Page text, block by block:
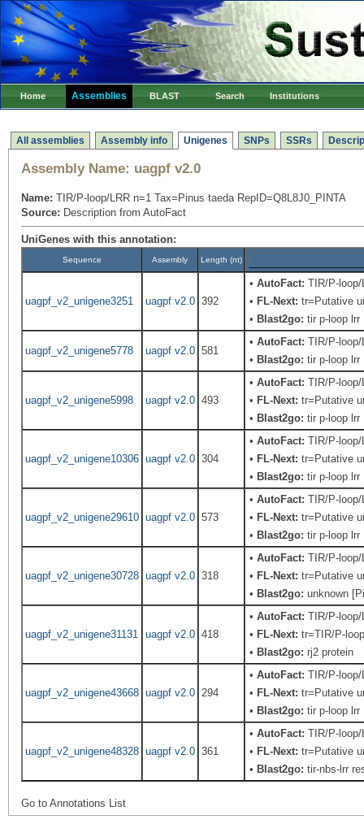
Home Assemblies BLAST Search Institutions
All assemblies Assembly info Unigenes SNPs SSRs
Assembly Name: uagpf v2.0
Name: TIR/P-loop/LRR n=1 Tax=Pinus taeda RepID=Q8L8J0_PINTA
Source: Description from AutoFact
UniGenes with this annotation:
Sequence Assembly Length (nt)
uagpf_v2_unigene3251 uagpf v2.0 392
•AutoFact: TIR/P-
• FL-Next: tr=Putative
• Blast2go: tir p-loop lrr
uagpf_v2_unigene5778 uagpf v2.0 581
•AutoFact: TIR/P-
• Blast2go: tir p-loop lrr
uagpf_v2_unigene5998 uagpf v2.0 493
•AutoFact: TIR/P-
• FL-Next: tr=Putative
• Blast2go: tir p-loop lrr
uagpf_v2_unigene10306 uagpf v2.0 304
•AutoFact: TIR/P-
• FL-Next: tr=Putative
• Blast2go: tir p-loop lrr
uagpf_v2_unigene29610 uagpf v2.0 573
•AutoFact: TIR/P-
• FL-Next: tr=Putative
• Blast2go: tir p-loop lrr
uagpf_v2_unigene30728 uagpf v2.0 318
•AutoFact: TIR/P-
• FL-Next: tr=Putative
• Blast2go: unknown
uagpf_v2_unigene31131 uagpf v2.0 418
•AutoFact: TIR/P-
• FL-Next: tr=TIR/P-
• Blast2go: rj2 protein
uagpf_v2_unigene43668 uagpf v2.0 294
•AutoFact: TIR/P-
• FL-Next: tr=Putative
• Blast2go: tir p-loop lrr
uagpf_v2_unigene48328 uagpf v2.0 361
•AutoFact: TIR/P-
• FL-Next: tr=Putative
• Blast2go: tir-nbs-lrr
Go to Annotations List